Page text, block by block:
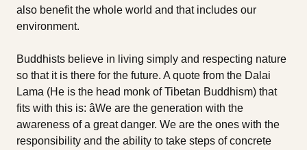
also benefit the whole world and that includes our
environment.
Buddhists believe in living simply and respecting nature
so that it is there for the future. A quote from the Dalai
Lama (He is the head monk of Tibetan Buddhism) that
fits with this is: âWe are the generation with the
awareness of a great danger. We are the ones with the
responsibility and the ability to take steps of concrete